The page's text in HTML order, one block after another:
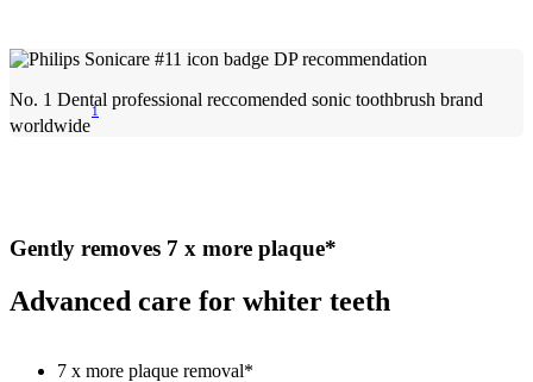
No. 1 Dental professional reccomended sonic toothbrush brand
worldwide
1
Gently removes 7 x more plaque*
Advanced care for whiter teeth
7 x more plaque removal*